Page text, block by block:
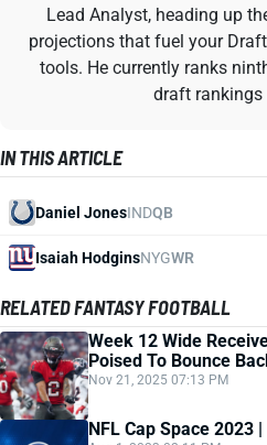
Lead Analyst, heading up
projections that fuel your
tools. He currently ranks
draft rankings
IN THIS ARTICLE
Daniel JonesINDQB
Isaiah HodginsNYGWR
RELATED FANTASY FOOTBALL
Week 12 Wide
Poised To Bounce
Nov 21, 2025 07:13 PM
NFL Cap Space 2023